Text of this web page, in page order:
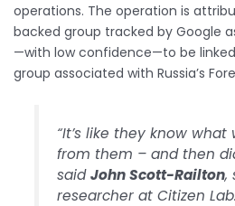
operations. The operation is
backed group tracked by Google
—with low confidence—to be linked
group associated with Russia’s
“It’s like they know
from them – and then
saidJohn Scott-Railton,
researcher at Citizen Lab.